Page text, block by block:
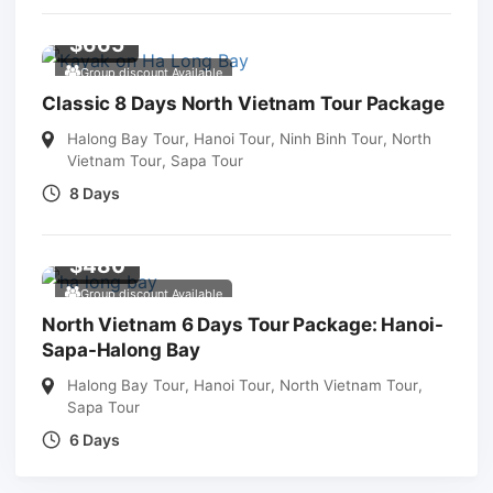
Group discount Available
$665
Classic 8 Days North Vietnam Tour Package
Halong Bay Tour, Hanoi Tour, Ninh Binh Tour, North
Vietnam Tour, Sapa Tour
8 Days
Group discount Available
$480
North Vietnam 6 Days Tour Package: Hanoi-
Sapa-Halong Bay
Halong Bay Tour, Hanoi Tour, North Vietnam Tour,
Sapa Tour
6 Days